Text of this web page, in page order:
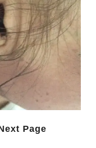
Page